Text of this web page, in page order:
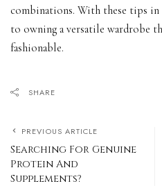
combinations. With these tips in
to owning a versatile wardrobe
fashionable.
SHARE
PREVIOUS ARTICLE
Searching For Genuine
Protein And
Supplements?